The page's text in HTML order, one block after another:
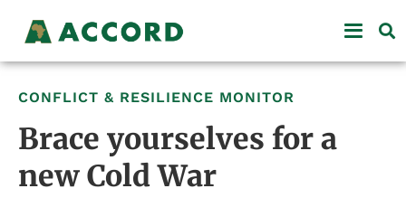
CONFLICT & RESILIENCE MONITOR
Brace yourselves for a
new Cold War